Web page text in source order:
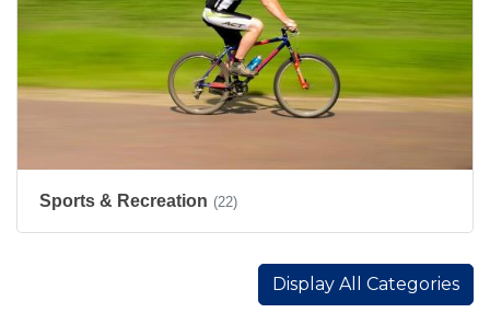
Sports & Recreation (22)
Display All Categories